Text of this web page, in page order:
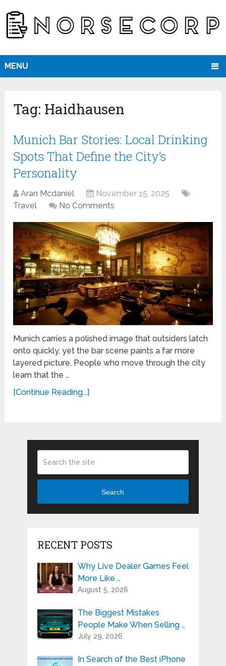
MENU
Tag: Haidhausen
Munich Bar Stories: Local Drinking
Spots That Define the City’s
Personality
Aran Mcdaniel
November 15, 2025
Travel
No Comments
Munich carries a polished image that outsiders latch
onto quickly, yet the bar scene paints a far more
layered picture. People who move through the city
learn that the …
[Continue Reading...]
Search
RECENT POSTS
Why Live Dealer Games Feel
More Like …
August 5, 2026
The Biggest Mistakes
People Make When Selling …
July 29, 2026
In Search of the Best iPhone